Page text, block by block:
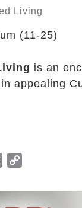
Living
(11-25)
is an
appealing
Email